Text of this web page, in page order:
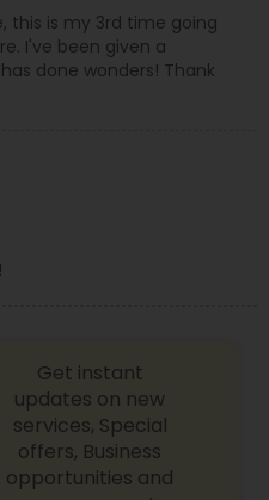
this is my 3rd time going
I've been given a
done wonders! Thank
Get instant
updates on new
services, Special
offers, Business
opportunities and